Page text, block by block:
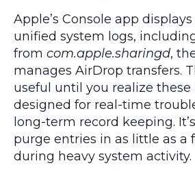
Apple’s Console app
unified system logs,
from com.apple.sharingd,
manages AirDrop transfers.
useful until you realize these
designed for real-time
long-term record keeping.
purge entries in as little as a
during heavy system activity.